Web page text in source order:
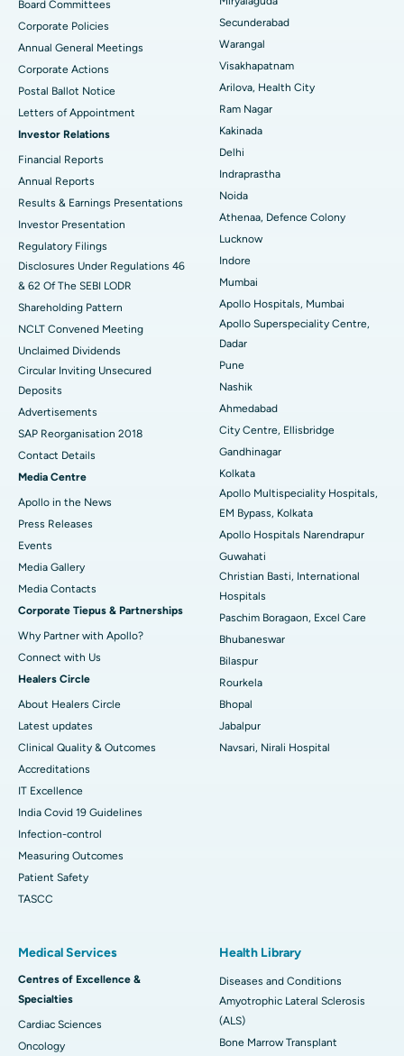
Best Hospital in Suryaraopeta Main Road, Kakinada
Best Hospital in Canal Circular Road, Kolkata
Best Hospital in CBD Belapur, Navi Mumbai
Best Hospital in secunderabad, Hyderabad
Best Hospital in Seshadripuram, Bangalore
Best Hospital in Waltair Main Road, Visakhapatnam
Best Hospital in Subhash Nagar Road, Karimnagar
Best Hospital in Managari, Karaikudi
Best Hospital in Arepally, Warangal
Best Hospital in Arera Colony, Bhopal
Best Hospital in Jayanagar, Bangalore
Best Hospital in KK Nagar, Madurai
Best Hospital in Ramji Nagar, Nellore
Best Hospital in Sector-19, Rourkela
Best Hospital in Swargate, Pune
Best Women’s Cancer Hospital in South Delhi
Kidney Biopsy
Parathyroidectomy
Cytoreductive Surgery
Ceramic Total Knee Replacement
ERCP
Board Committees
Corporate Policies
Annual General Meetings
Corporate Actions
Postal Ballot Notice
Letters of Appointment
Investor Relations
Financial Reports
Annual Reports
Results & Earnings Presentations
Investor Presentation
Regulatory Filings
Disclosures Under Regulations 46
& 62 Of The SEBI LODR
Shareholding Pattern
NCLT Convened Meeting
Unclaimed Dividends
Circular Inviting Unsecured
Deposits
Advertisements
SAP Reorganisation 2018
Contact Details
Media Centre
Apollo in the News
Press Releases
Events
Media Gallery
​​​​​​​Media Contacts
Corporate Tiepus & Partnerships
Why Partner with Apollo?
Connect with Us
Healers Circle
About Healers Circle
Latest updates
Clinical Quality & Outcomes
Accreditations
IT Excellence
India Covid 19 Guidelines
Infection-control
Measuring Outcomes
Patient Safety
TASCC
Secunderabad
Warangal
Visakhapatnam
Arilova, Health City
Ram Nagar
Kakinada
Delhi
Indraprastha
Noida
Athenaa, Defence Colony
Lucknow
Indore
Mumbai
Apollo Hospitals, Mumbai
Apollo Superspeciality Centre,
Dadar
Pune
Nashik
Ahmedabad
City Centre, Ellisbridge
Gandhinagar
Kolkata
Apollo Multispeciality Hospitals,
EM Bypass, Kolkata
Apollo Hospitals Narendrapur
Guwahati
Christian Basti, International
Hospitals
Paschim Boragaon, Excel Care
Bhubaneswar
Bilaspur
Rourkela
Bhopal
Jabalpur
Navsari, Nirali Hospital
Medical Services
Centres of Excellence &
Specialties
Cardiac Sciences
Oncology
Health Library
Diseases and Conditions
Amyotrophic Lateral Sclerosis
(ALS)
Bone Marrow Transplant